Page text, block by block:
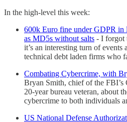
In the high-level this week:
600k Euro fine under GDPR in
as MD5s without salts - I forgot
it’s an interesting turn of
technical debt laden firms who
Combating Cybercrime, with
Bryan Smith, chief of the FBI’s
20-year bureau veteran, about
cybercrime to both individuals
US National Defense